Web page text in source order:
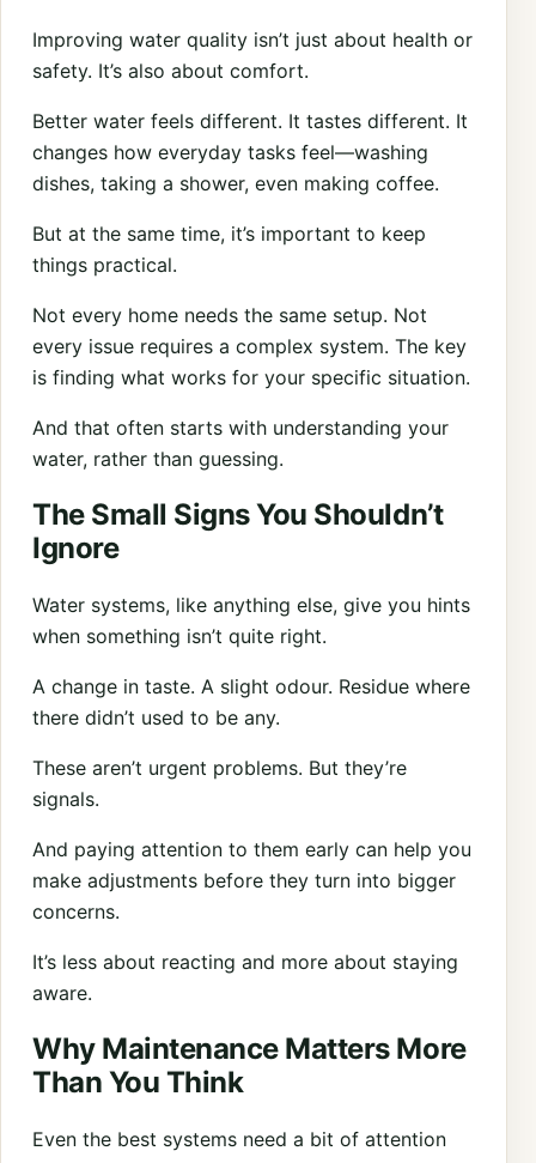
Improving water quality isn’t just about health or
safety. It’s also about comfort.
Better water feels different. It tastes different. It
changes how everyday tasks feel—washing
dishes, taking a shower, even making coffee.
But at the same time, it’s important to keep
things practical.
Not every home needs the same setup. Not
every issue requires a complex system. The key
is finding what works for your specific situation.
And that often starts with understanding your
water, rather than guessing.
The Small Signs You Shouldn’t
Ignore
Water systems, like anything else, give you hints
when something isn’t quite right.
A change in taste. A slight odour. Residue where
there didn’t used to be any.
These aren’t urgent problems. But they’re
signals.
And paying attention to them early can help you
make adjustments before they turn into bigger
concerns.
It’s less about reacting and more about staying
aware.
Why Maintenance Matters More
Than You Think
Even the best systems need a bit of attention